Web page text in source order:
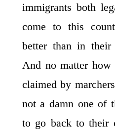
immigrants both
come to this
better than in
And no matter
claimed by
not a damn one of
to go back to their